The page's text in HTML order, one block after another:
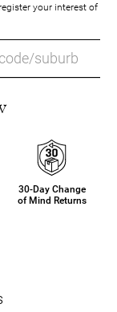
your interest of
30-Day Change
of Mind Returns